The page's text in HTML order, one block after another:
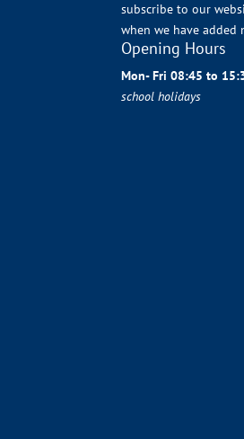
subscribe to our
when we have added
Opening Hours
Mon- Fri 08:45 to
school holidays